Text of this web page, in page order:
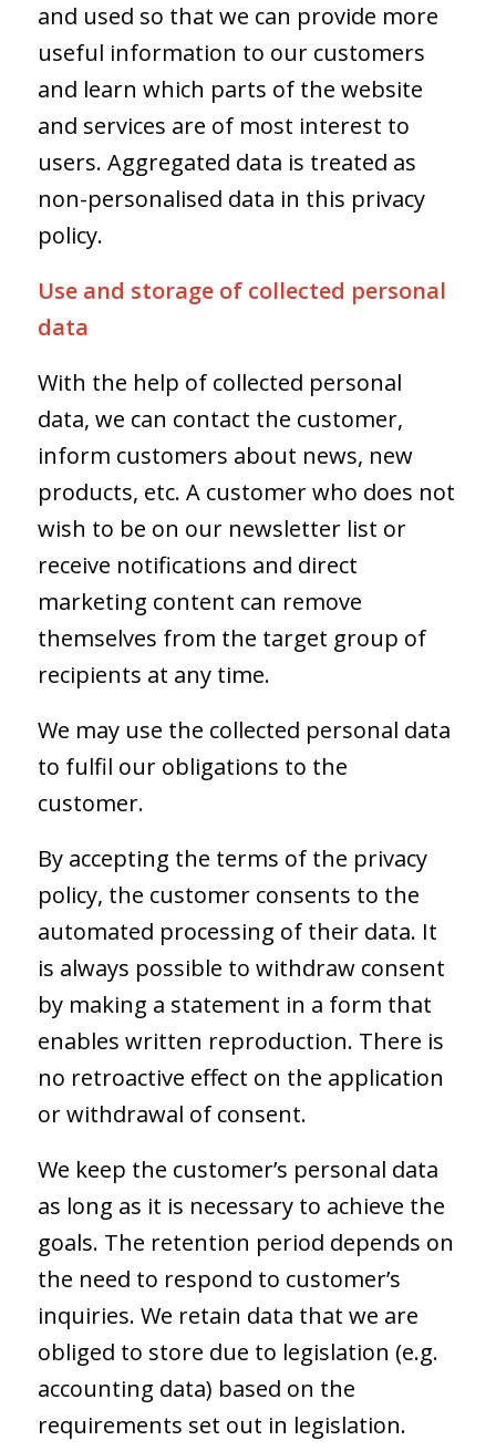
and used so that we can provide more
useful information to our customers
and learn which parts of the website
and services are of most interest to
users. Aggregated data is treated as
non-personalised data in this privacy
policy.
Use and storage of collected personal
data
With the help of collected personal
data, we can contact the customer,
inform customers about news, new
products, etc. A customer who does not
wish to be on our newsletter list or
receive notifications and direct
marketing content can remove
themselves from the target group of
recipients at any time.
We may use the collected personal data
to fulfil our obligations to the
customer.
By accepting the terms of the privacy
policy, the customer consents to the
automated processing of their data. It
is always possible to withdraw consent
by making a statement in a form that
enables written reproduction. There is
no retroactive effect on the application
or withdrawal of consent.
We keep the customer’s personal data
as long as it is necessary to achieve the
goals. The retention period depends on
the need to respond to customer’s
inquiries. We retain data that we are
obliged to store due to legislation (e.g.
accounting data) based on the
requirements set out in legislation.